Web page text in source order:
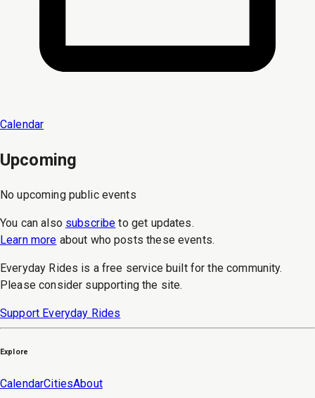
Calendar
Upcoming
No upcoming public events
You can also subscribe to get updates.
Learn more about who posts these events.
Everyday Rides is a free service built for the community.
Please consider supporting the site.
Support Everyday Rides
Explore
CalendarCitiesAbout